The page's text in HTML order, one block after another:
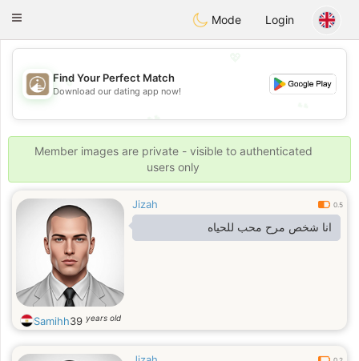
ahebik
Toggle
Mode Login
💖
💕
Find Your Perfect Match
Download our dating app now!
Member images are private - visible to authenticated
users only
Jizah 0.5
انا شخص مرح محب للحياه
Samihh39 years old